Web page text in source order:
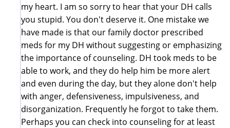
my heart. I am so sorry to hear that your DH calls
you stupid. You don't deserve it. One mistake we
have made is that our family doctor prescribed
meds for my DH without suggesting or emphasizing
the importance of counseling. DH took meds to be
able to work, and they do help him be more alert
and even during the day, but they alone don't help
with anger, defensiveness, impulsiveness, and
disorganization. Frequently he forgot to take them.
Perhaps you can check into counseling for at least